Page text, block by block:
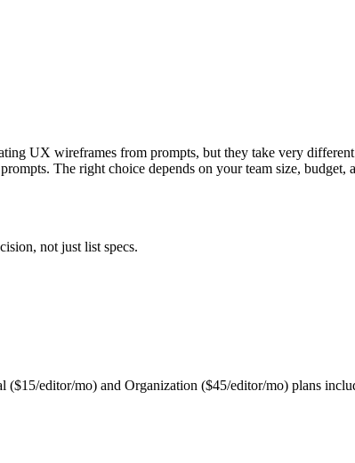
UX wireframes from prompts, but they take very
The right choice depends on your team size,
not just list specs.
editor/mo) and Organization ($45/editor/mo) plans